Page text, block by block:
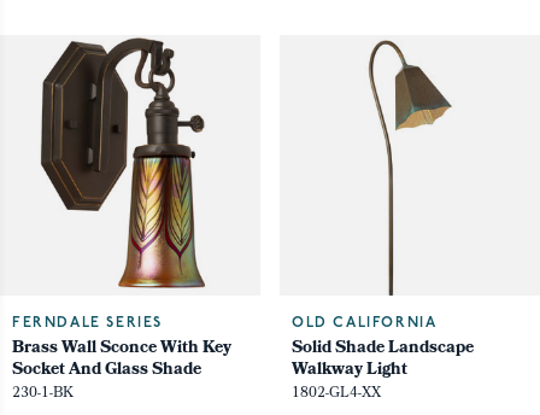
FERNDALE SERIES
Brass Wall Sconce With Key
Socket And Glass Shade
230-1-BK
OLD CALIFORNIA
Solid Shade Landscape
Walkway Light
1802-GL4-XX